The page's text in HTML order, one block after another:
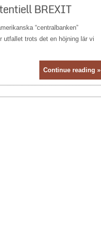
BREXIT
“centralbanken”
utfallet trots det en höjning lär vi
Continue reading »